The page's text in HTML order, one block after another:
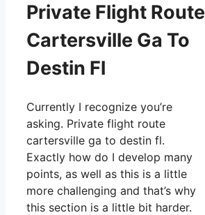
Private Flight Route
Cartersville Ga To
Destin Fl
Currently I recognize you’re
asking. Private flight route
cartersville ga to destin fl.
Exactly how do I develop many
points, as well as this is a little
more challenging and that’s why
this section is a little bit harder.